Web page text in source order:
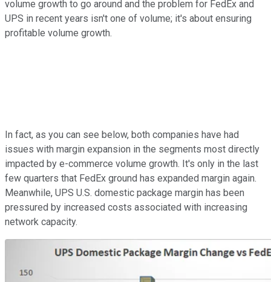
volume growth to go around and the problem for FedEx and
UPS in recent years isn't one of volume; it's about ensuring
profitable volume growth.
In fact, as you can see below, both companies have had
issues with margin expansion in the segments most directly
impacted by e-commerce volume growth. It's only in the last
few quarters that FedEx ground has expanded margin again.
Meanwhile, UPS U.S. domestic package margin has been
pressured by increased costs associated with increasing
network capacity.